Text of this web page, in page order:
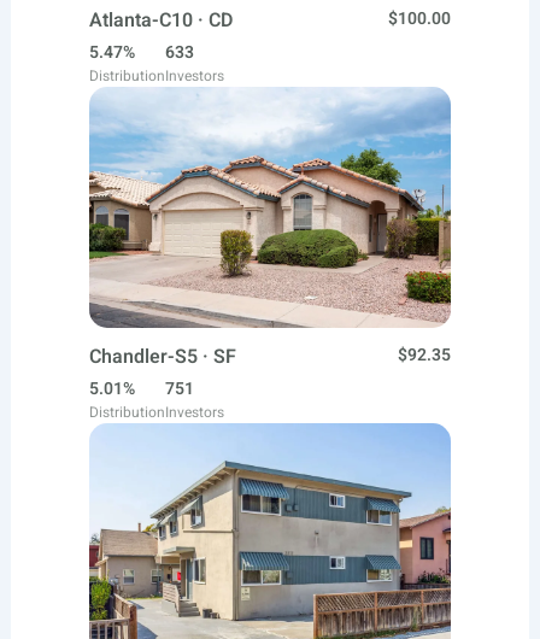
Atlanta-C10 · CD
$100.00
5.47%
Distribution
633
Investors
Chandler-S5 · SF
$92.35
5.01%
Distribution
751
Investors